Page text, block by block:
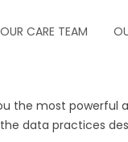
OUR CARE TEAM
most powerful
data practices